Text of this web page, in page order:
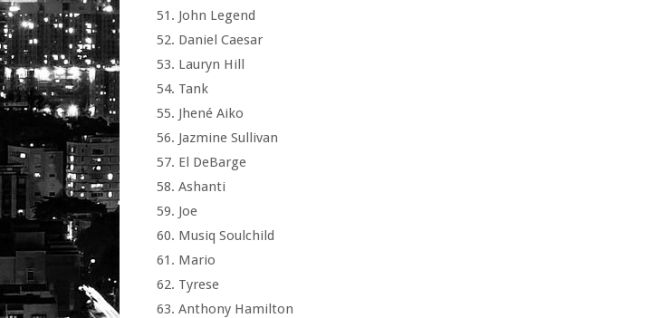
John Legend
Daniel Caesar
Lauryn Hill
Tank
Jhené Aiko
Jazmine Sullivan
El DeBarge
Ashanti
Joe
Musiq Soulchild
Mario
Tyrese
Anthony Hamilton